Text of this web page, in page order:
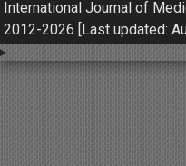
Nephrology
Gynaecology
International Journal of
2012-2026 [Last updated: